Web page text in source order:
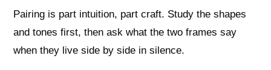
Pairing is part intuition, part craft. Study the shapes
and tones first, then ask what the two frames say
when they live side by side in silence.